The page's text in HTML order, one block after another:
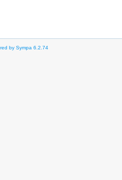
by Sympa 6.2.74